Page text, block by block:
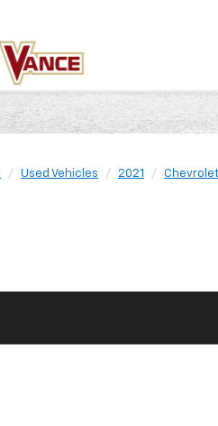
Used Vehicles 2021 Chevrolet